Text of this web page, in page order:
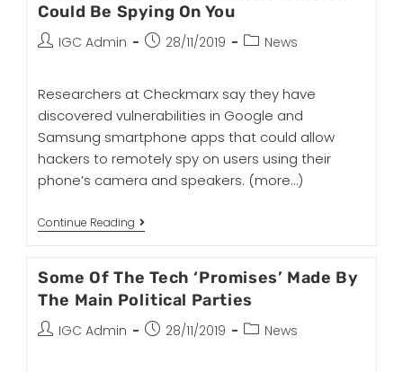
Could Be Spying On You
IGC Admin 28/11/2019 News
Researchers at Checkmarx say they have
discovered vulnerabilities in Google and
Samsung smartphone apps that could allow
hackers to remotely spy on users using their
phone’s camera and speakers. (more…)
Continue Reading
Some Of The Tech ‘Promises’ Made By
The Main Political Parties
IGC Admin 28/11/2019 News